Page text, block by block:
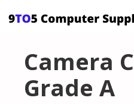
Camera
Grade A